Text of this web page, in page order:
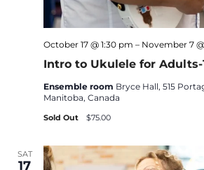
Intro to Ukulele for Adults-
October 17 @ 1:30 pm – November 7
Ensemble room Bryce Hall, 515
Manitoba, Canada
Sold Out $75.00
SAT
17